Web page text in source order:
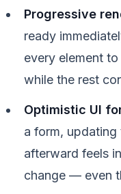
Progressive
ready
every element
while the rest
Optimistic UI
a form,
afterward feels
change — even